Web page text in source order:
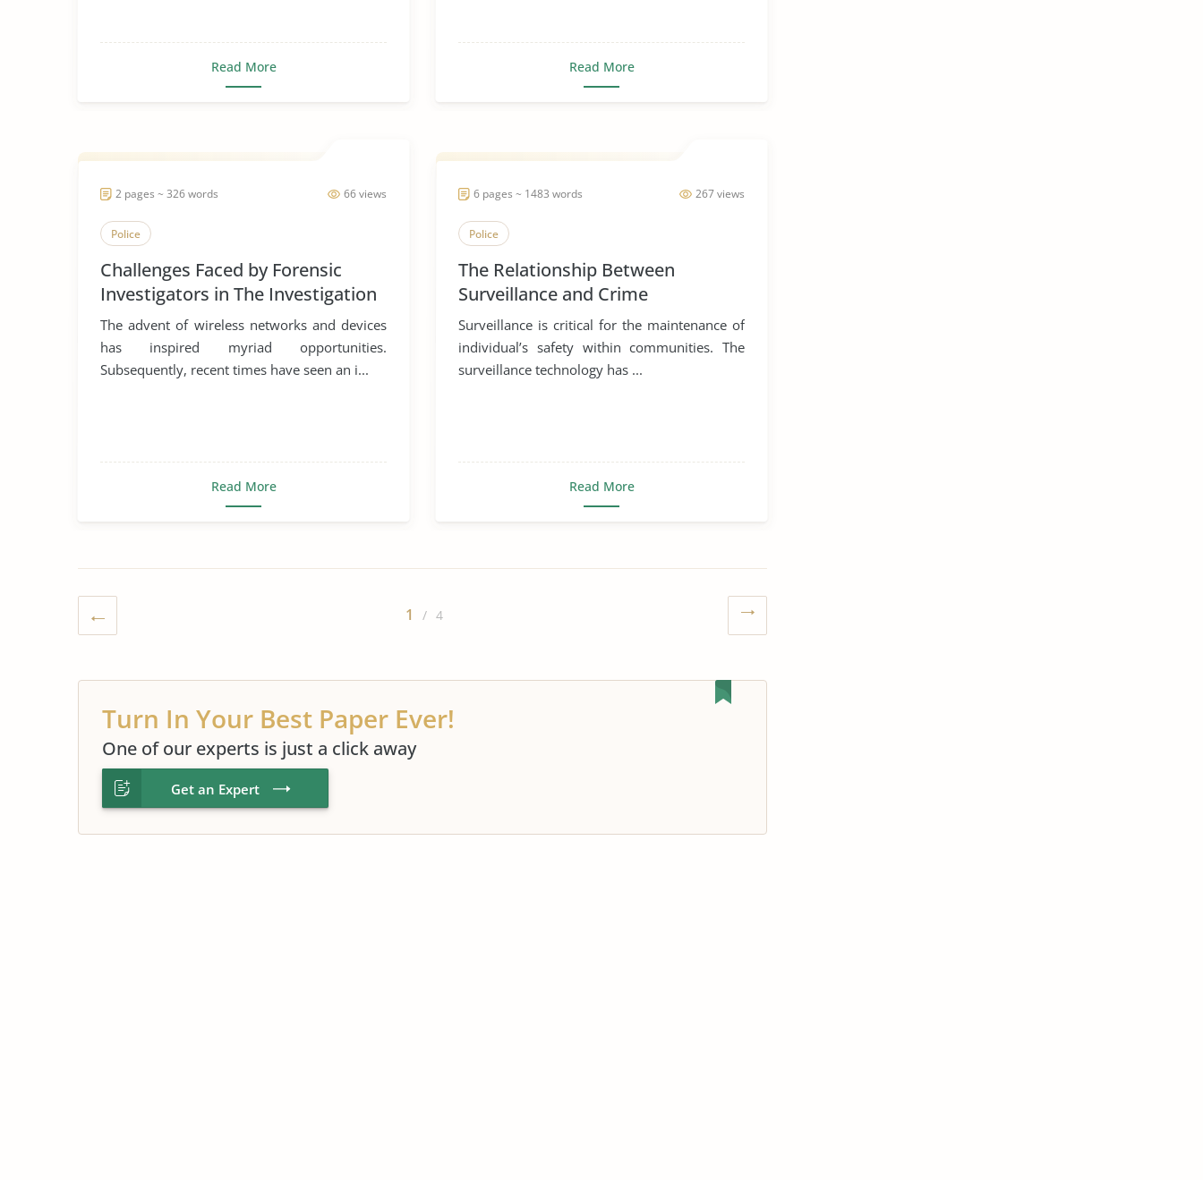
Read More Read More
66 views
2 pages ~ 326 words
Police
Challenges Faced by Forensic
Investigators in The Investigation
of Wireless Networks
The advent of wireless networks and devices
has inspired myriad opportunities.
Subsequently, recent times have seen an i...
Read More
267 views
6 pages ~ 1483 words
Police
The Relationship Between
Surveillance and Crime
Surveillance is critical for the maintenance of
individual’s safety within communities. The
surveillance technology has ...
Read More
1 / 4
Turn In Your Best Paper Ever!
One of our experts is just a click away
Get an Expert